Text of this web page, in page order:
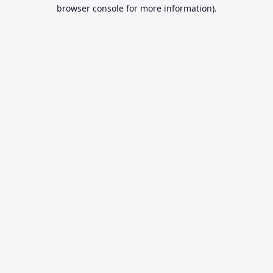
browser console for more information).